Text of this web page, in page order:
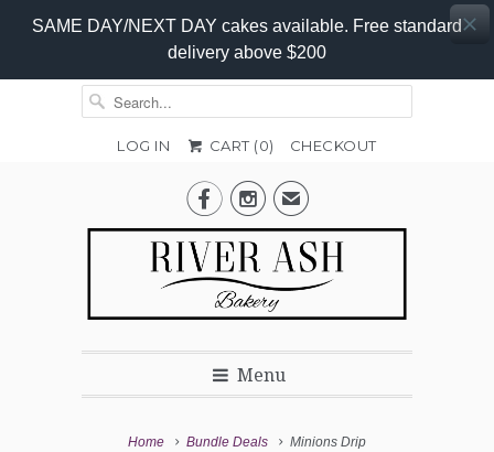
SAME DAY/NEXT DAY cakes available. Free standard
delivery above $200
LOG IN CART (0) CHECKOUT
✉
Menu
Home Bundle Deals
Minions Drip